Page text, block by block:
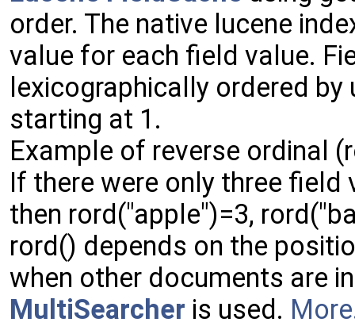
order. The native lucene
value for each field value.
lexicographically ordered
starting at 1.
Example of reverse ordinal
If there were only three field
then rord("apple")=3,
rord() depends on the
when other documents are
MultiSearcher is used.